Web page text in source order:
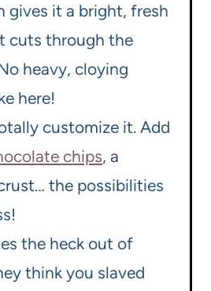
gives it a bright, fresh
cuts through the
heavy, cloying
here!
customize it. Add
chips, a
the possibilities
the heck out of
think you slaved